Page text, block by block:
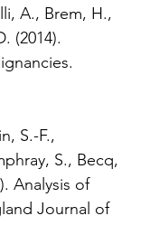
A., Brem, H.,
(2014).
S.-F.,
S., Becq,
Analysis of
Journal of